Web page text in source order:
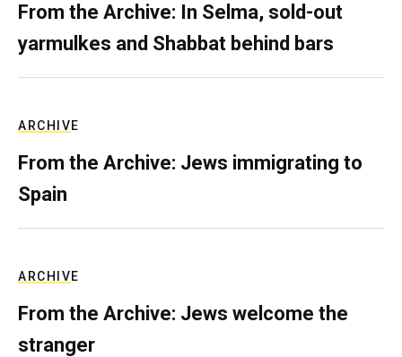
From the Archive: In Selma, sold-out
yarmulkes and Shabbat behind bars
ARCHIVE
From the Archive: Jews immigrating to
Spain
ARCHIVE
From the Archive: Jews welcome the
stranger